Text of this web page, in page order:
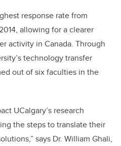
response rate from
allowing for a clearer
activity in Canada. Through
technology transfer
out of six faculties in the
UCalgary’s research
the steps to translate their
says Dr. William Ghali,